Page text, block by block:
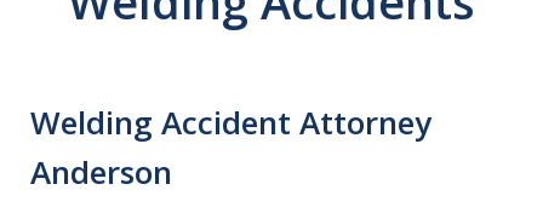
Powerful Results
Welding Accident Attorney
Anderson